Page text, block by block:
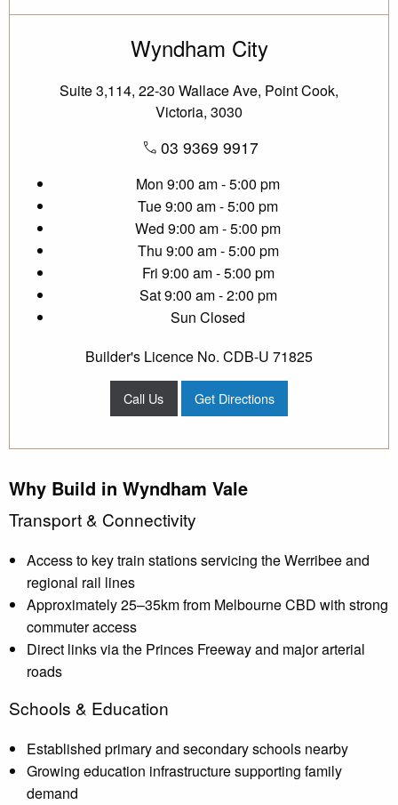
Why Build in Wyndham Vale
Transport & Connectivity
Access to key train stations servicing the Werribee and
regional rail lines
Approximately 25–35km from Melbourne CBD with strong
commuter access
Direct links via the Princes Freeway and major arterial
roads
Schools & Education
Established primary and secondary schools nearby
Growing education infrastructure supporting family
demand
Wyndham City
Suite 3,114, 22-30 Wallace Ave, Point Cook,
Victoria, 3030
03 9369 9917
Mon 9:00 am - 5:00 pm
Tue9:00 am - 5:00 pm
Wed 9:00 am - 5:00 pm
Thu 9:00 am - 5:00 pm
Fri 9:00 am - 5:00 pm
Sat9:00 am - 2:00 pm
Sun Closed
Builder's Licence No. CDB-U 71825
Call Us Get Directions